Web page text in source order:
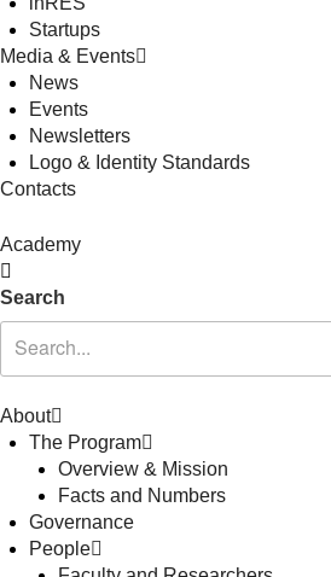
Startups
Media & Events
News
Events
Newsletters
Logo & Identity Standards
Contacts
Academy
Search
About
The Program
Overview & Mission
Facts and Numbers
Governance
People